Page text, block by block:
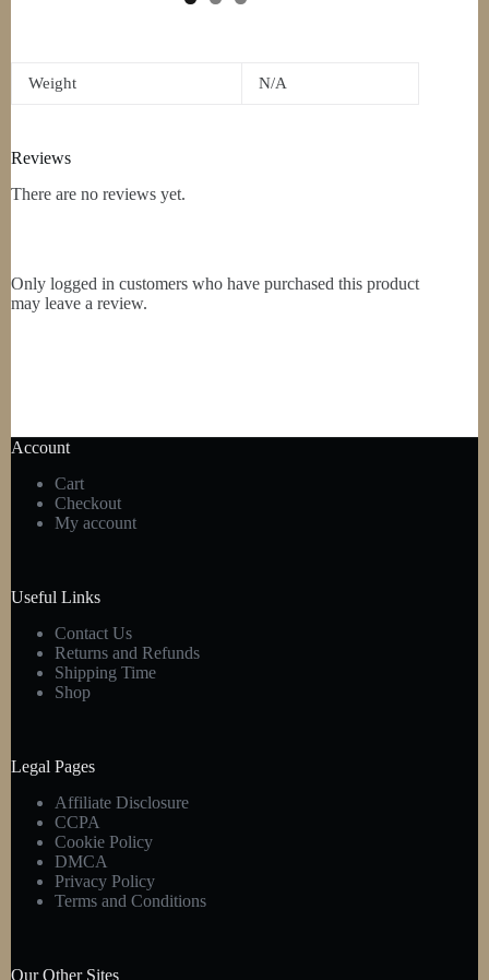
Weight N/A
Reviews
There are no reviews yet.
Only logged in customers who have purchased this product
may leave a review.
Account
Cart
Checkout
My account
Useful Links
Contact Us
Returns and Refunds
Shipping Time
Shop
Legal Pages
Affiliate Disclosure
CCPA
Cookie Policy
DMCA
Privacy Policy
Terms and Conditions
Our Other Sites